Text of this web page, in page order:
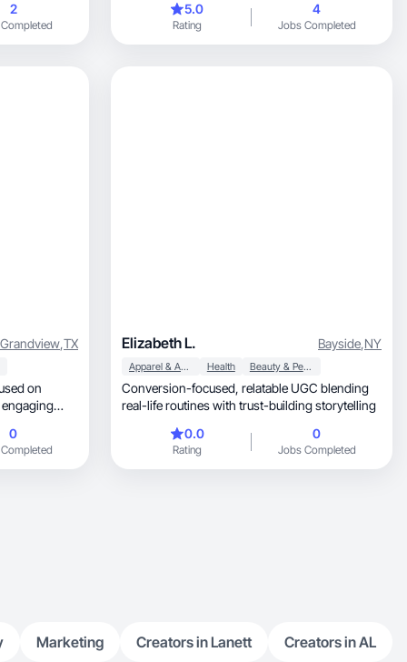
2
5.0
Rating
4
Jobs Completed
Grandview,TX
on
0
Elizabeth L. Bayside,NY
Apparel & Accessories Health Beauty & Personal Care
Conversion-focused, relatable UGC blending
real-life routines with trust-building storytelling
0.0
Rating
0
Jobs Completed
Marketing Creators in Lanett Creators in AL